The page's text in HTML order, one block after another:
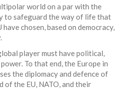
world on a par with the
to safeguard the way of life that
chosen, based on democracy,
player must have political,
To that end, the Europe in
the diplomacy and defence of
of the EU, NATO, and their